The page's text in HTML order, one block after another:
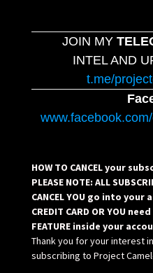
JOIN MY
INTEL AND
t.me/
HOW TO CANCEL your
PLEASE NOTE: ALL
CANCEL YOU go into your
CREDIT CARD OR YOU
FEATURE inside your
Thank you for your interest
subscribing to Project